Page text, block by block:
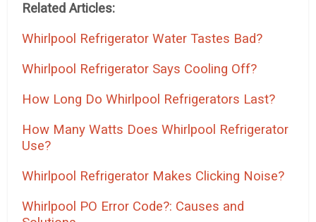
Related Articles:
Whirlpool Refrigerator Water Tastes Bad?
Whirlpool Refrigerator Says Cooling Off?
How Long Do Whirlpool Refrigerators Last?
How Many Watts Does Whirlpool Refrigerator
Use?
Whirlpool Refrigerator Makes Clicking Noise?
Whirlpool PO Error Code?: Causes and